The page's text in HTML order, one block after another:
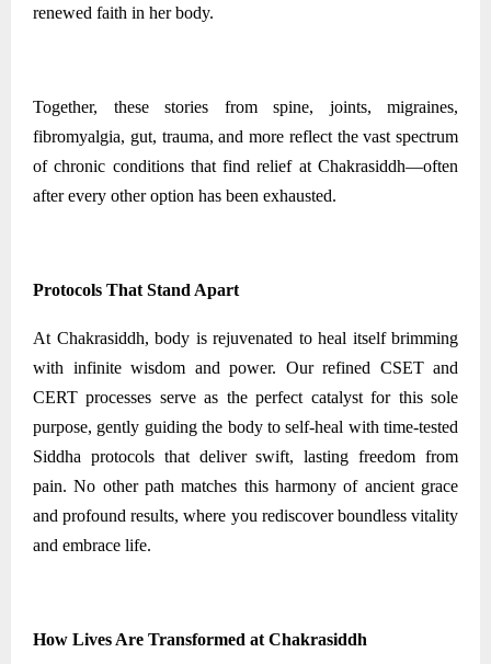
renewed faith in her body.
Together, these stories from spine, joints, migraines,
fibromyalgia, gut, trauma, and more reflect the vast spectrum
of chronic conditions that find relief at Chakrasiddh—often
after every other option has been exhausted.
Protocols That Stand Apart
At Chakrasiddh, body is rejuvenated to heal itself brimming
with infinite wisdom and power. Our refined CSET and
CERT processes serve as the perfect catalyst for this sole
purpose, gently guiding the body to self-heal with time-tested
Siddha protocols that deliver swift, lasting freedom from
pain. No other path matches this harmony of ancient grace
and profound results, where you rediscover boundless vitality
and embrace life.
How Lives Are Transformed at Chakrasiddh